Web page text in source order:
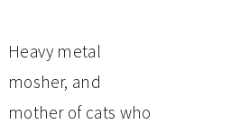
Heavy metal
mosher, and
mother of cats who